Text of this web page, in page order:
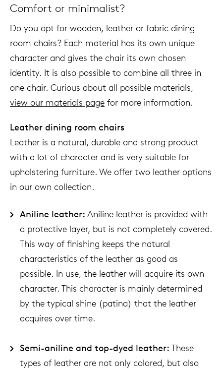
Comfort or minimalist?
Do you opt for wooden, leather or fabric dining
room chairs? Each material has its own unique
character and gives the chair its own chosen
identity. It is also possible to combine all three in
one chair. Curious about all possible materials,
view our materials page for more information.
Leather dining room chairs
Leather is a natural, durable and strong product
with a lot of character and is very suitable for
upholstering furniture. We offer two leather options
in our own collection.
Aniline leather: Aniline leather is provided with
a protective layer, but is not completely covered.
This way of finishing keeps the natural
characteristics of the leather as good as
possible. In use, the leather will acquire its own
character. This character is mainly determined
by the typical shine (patina) that the leather
acquires over time.
Semi-aniline and top-dyed leather: These
types of leather are not only colored, but also